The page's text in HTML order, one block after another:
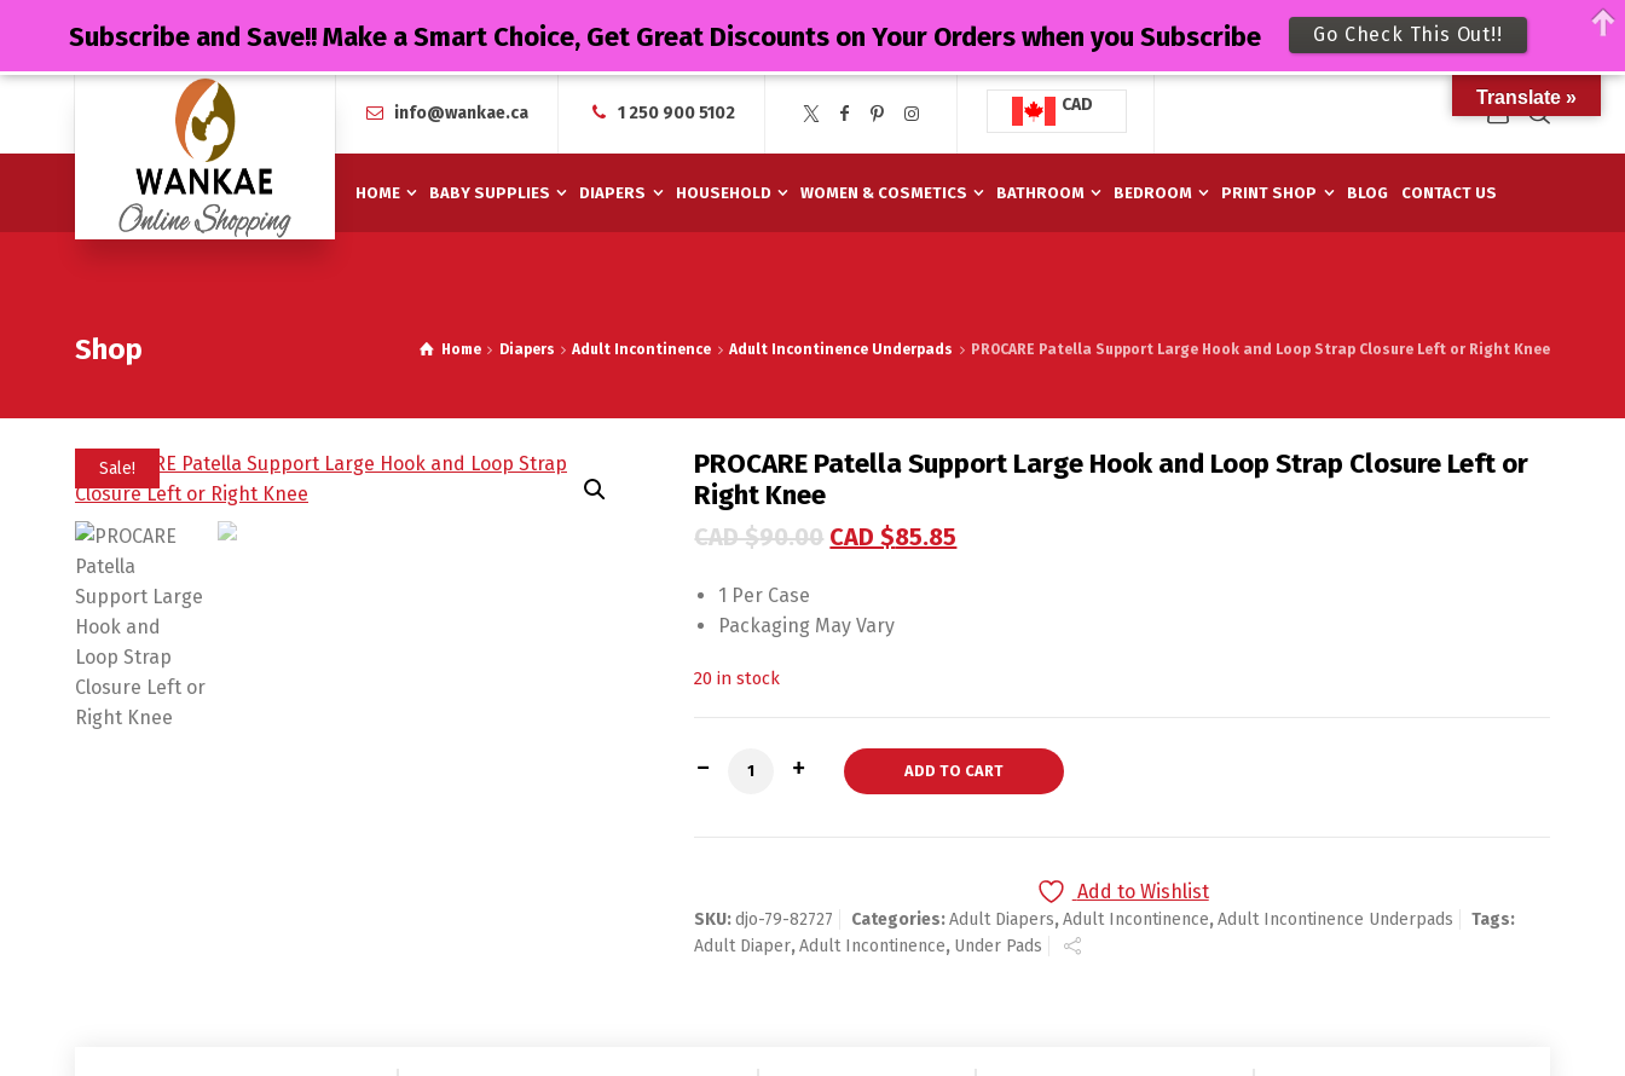
info@wankae.ca 1 250 900 5102 CAD
HOME BABY SUPPLIES DIAPERS HOUSEHOLD WOMEN & COSMETICS BATHROOM BEDROOM PRINT SHOP BLOG CONTACT US
Shop Home Diapers Adult Incontinence Adult Incontinence Underpads PROCARE Patella Support Large Hook and Loop Strap Closure Left or Right Knee
Sale!
PROCARE Patella Support Large Hook and Loop Strap Closure Left or
Right Knee
CAD $90.00 CAD $85.85
1 Per Case
Packaging May Vary
20 in stock
PROCARE Patella Support Large Hook and Loop Strap Closure Left or Right Knee quantity
ADD TO CART
Add to Wishlist
SKU:djo-79-82727 Categories:Adult Diapers,Adult Incontinence,Adult Incontinence Underpads
Tags:
Adult Diaper,Adult Incontinence, Under Pads
Translate »
Subscribe and Save!! Make a Smart Choice, Get Great Discounts on Your Orders when you Subscribe Go Check This Out!!